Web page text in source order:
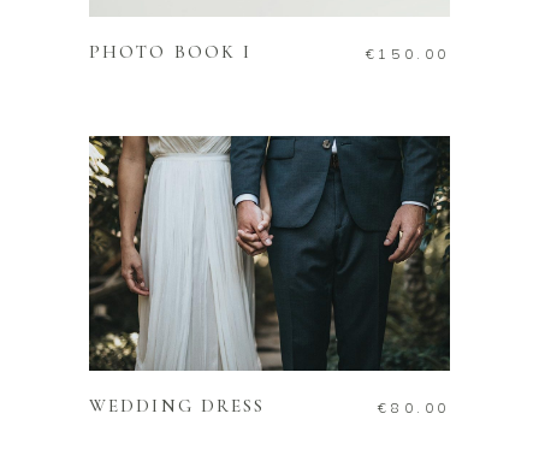
PHOTO BOOK I € 150.00
ADD TO CART
WEDDING DRESS € 80.00